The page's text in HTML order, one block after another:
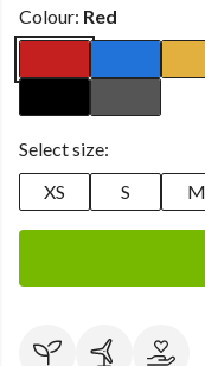
Colour: Red
Select size:
XS
S M